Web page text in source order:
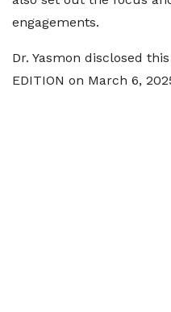
engagements.
Dr. Yasmon disclosed this
EDITION on March 6,